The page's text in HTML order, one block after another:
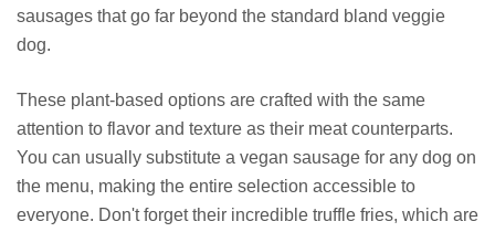
sausages that go far beyond the standard bland veggie
dog.
These plant-based options are crafted with the same
attention to flavor and texture as their meat counterparts.
You can usually substitute a vegan sausage for any dog on
the menu, making the entire selection accessible to
everyone. Don't forget their incredible truffle fries, which are